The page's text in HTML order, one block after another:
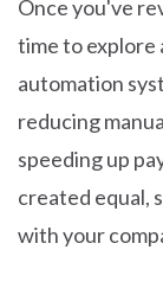
Once you've
time to explore
automation
reducing
speeding up
created equal,
with your